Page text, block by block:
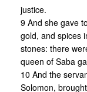
justice.
9 And she gave
gold, and spices
stones: there
queen of Saba
10 And the
Solomon,